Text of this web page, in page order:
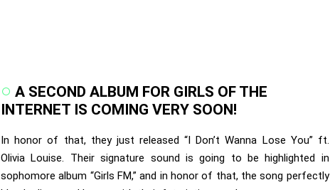
A SECOND ALBUM FOR GIRLS OF THE
INTERNET IS COMING VERY SOON!
In honor of that, they just released “I Don’t Wanna Lose You” ft.
Olivia Louise. Their signature sound is going to be highlighted in
sophomore album “Girls FM,” and in honor of that, the song perfectly